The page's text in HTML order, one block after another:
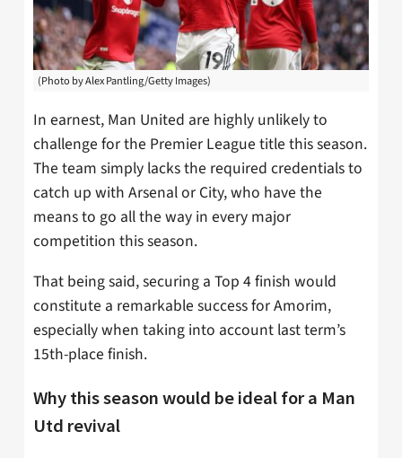
(Photo by Alex Pantling/Getty Images)
In earnest, Man United are highly unlikely to
challenge for the Premier League title this season.
The team simply lacks the required credentials to
catch up with Arsenal or City, who have the
means to go all the way in every major
competition this season.
That being said, securing a Top 4 finish would
constitute a remarkable success for Amorim,
especially when taking into account last term’s
15th-place finish.
Why this season would be ideal for a Man
Utd revival